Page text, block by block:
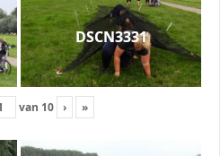
DSCN3331
van 10 › »